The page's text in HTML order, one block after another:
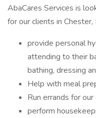
AbaCares Services is
for our clients in
provide personal
attending to their
bathing, dressing
Help with meal
Run errands for
perform